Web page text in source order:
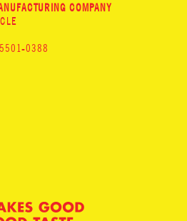
COMPANY
0388